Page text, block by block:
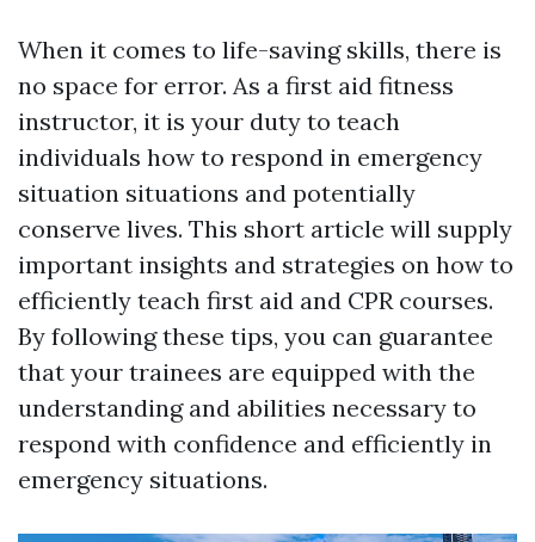
When it comes to life-saving skills, there is
no space for error. As a first aid fitness
instructor, it is your duty to teach
individuals how to respond in emergency
situation situations and potentially
conserve lives. This short article will supply
important insights and strategies on how to
efficiently teach first aid and CPR courses.
By following these tips, you can guarantee
that your trainees are equipped with the
understanding and abilities necessary to
respond with confidence and efficiently in
emergency situations.